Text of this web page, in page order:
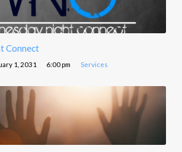
Connect
1, 2031 6:00 pm Services